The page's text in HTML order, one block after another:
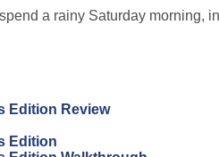
a rainy Saturday morning,
Edition Review
Edition